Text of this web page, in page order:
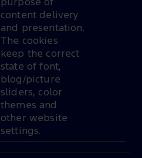
purpose of
content delivery
and presentation.
The cookies
keep the correct
state of font,
blog/picture
sliders, color
themes and
other website
settings.